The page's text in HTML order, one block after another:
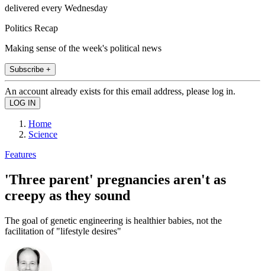
delivered every Wednesday
Politics Recap
Making sense of the week's political news
Subscribe +
An account already exists for this email address, please log in.
Home
Science
Features
'Three parent' pregnancies aren't as
creepy as they sound
The goal of genetic engineering is healthier babies, not the
facilitation of "lifestyle desires"